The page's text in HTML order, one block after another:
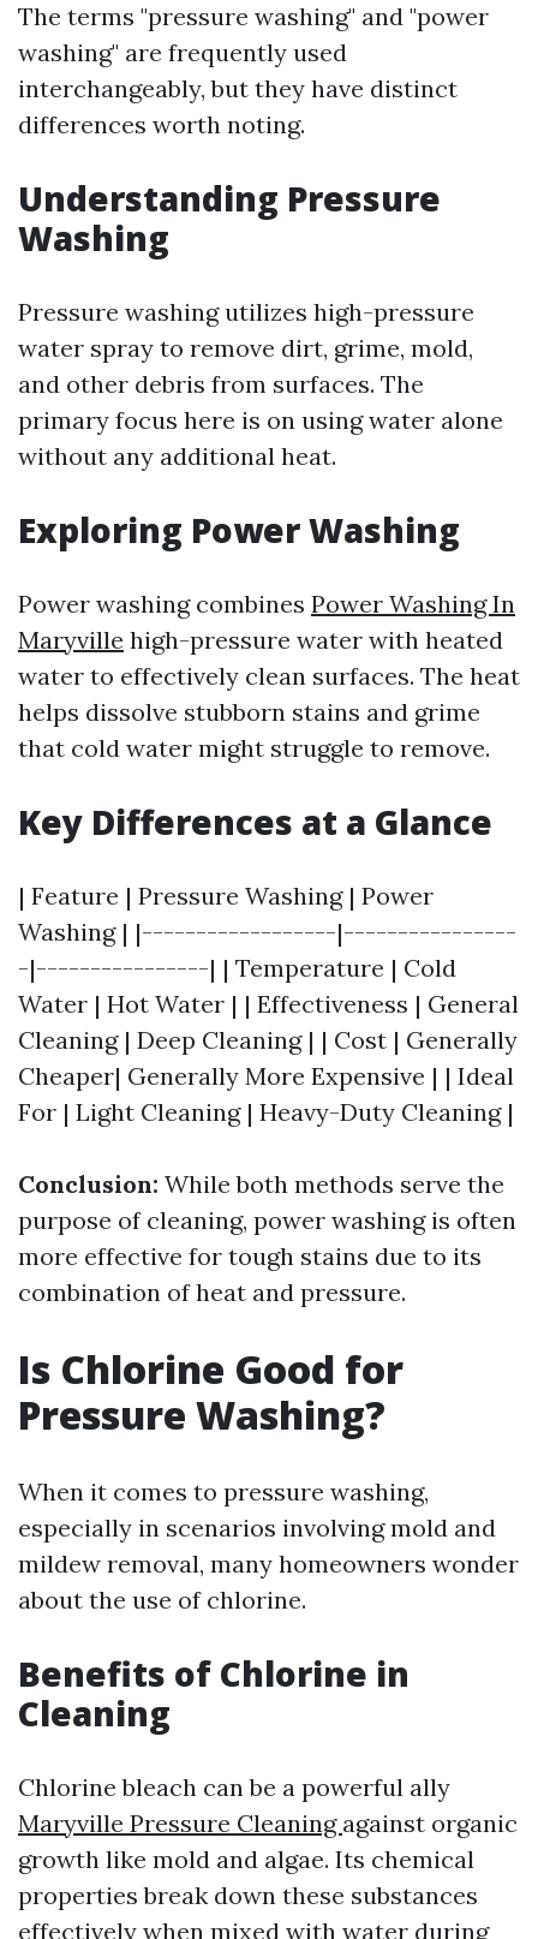
The terms "pressure washing" and "power
washing" are frequently used
interchangeably, but they have distinct
differences worth noting.
Understanding Pressure
Washing
Pressure washing utilizes high-pressure
water spray to remove dirt, grime, mold,
and other debris from surfaces. The
primary focus here is on using water alone
without any additional heat.
Exploring Power Washing
Power washing combines Power Washing In
Maryville high-pressure water with heated
water to effectively clean surfaces. The heat
helps dissolve stubborn stains and grime
that cold water might struggle to remove.
Key Differences at a Glance
| Feature | Pressure Washing | Power
Washing | |------------------|----------------
-|----------------| | Temperature | Cold
Water | Hot Water | | Effectiveness | General
Cleaning | Deep Cleaning | | Cost | Generally
Cheaper| Generally More Expensive | | Ideal
For | Light Cleaning | Heavy-Duty Cleaning |
Conclusion: While both methods serve the
purpose of cleaning, power washing is often
more effective for tough stains due to its
combination of heat and pressure.
Is Chlorine Good for
Pressure Washing?
When it comes to pressure washing,
especially in scenarios involving mold and
mildew removal, many homeowners wonder
about the use of chlorine.
Benefits of Chlorine in
Cleaning
Chlorine bleach can be a powerful ally
Maryville Pressure Cleaning against organic
growth like mold and algae. Its chemical
properties break down these substances
effectively when mixed with water during